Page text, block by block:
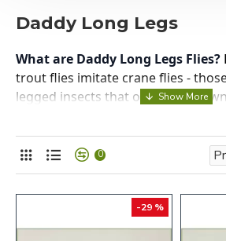
Daddy Long Legs
What are Daddy Long Legs Flies?
trout flies imitate crane flies -
legged insects that often get
an opportunistic food source for
accidentally end up in the water.
When to Use Them:
Late summer
(August-October)
0
-29 %